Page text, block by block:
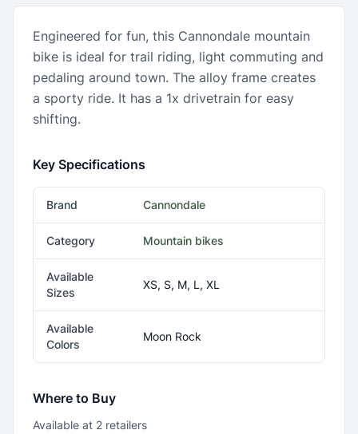
Engineered for fun, this Cannondale mountain
bike is ideal for trail riding, light commuting and
pedaling around town. The alloy frame creates
a sporty ride. It has a 1x drivetrain for easy
shifting.
Key Specifications
Brand Cannondale
Category Mountain bikes
Available
Sizes
XS, S, M, L, XL
Available
Colors
Moon Rock
Where to Buy
Available at 2 retailers